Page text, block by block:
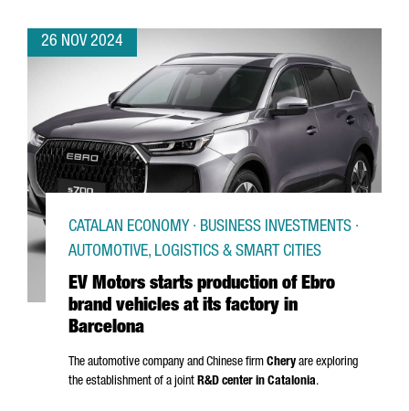
26 NOV 2024
EV Motors starts production of Ebro
brand vehicles at its factory in
Barcelona
CATALAN ECONOMY · BUSINESS INVESTMENTS ·
AUTOMOTIVE, LOGISTICS & SMART CITIES
The automotive company and Chinese firm Chery are exploring
the establishment of a joint R&D center in Catalonia.